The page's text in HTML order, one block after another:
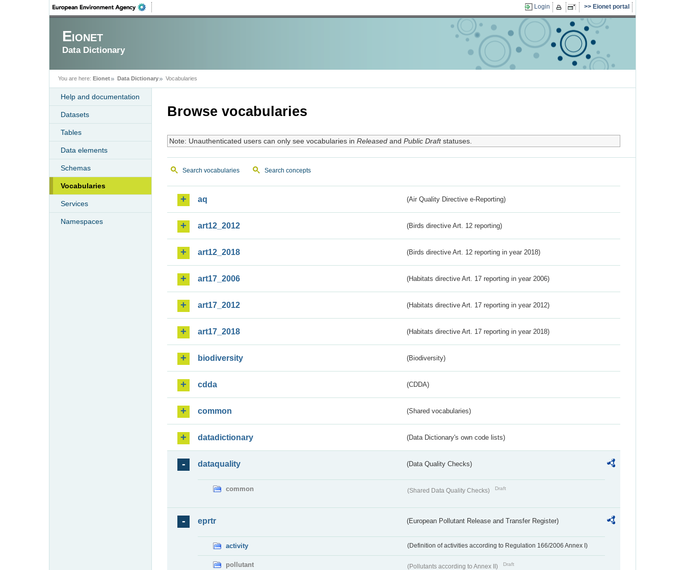
Login Eionet portal
Eionet
Data Dictionary
You are here: Eionet Data Dictionary Vocabularies
Help and documentation
Datasets
Tables
Data elements
Schemas
Vocabularies
Services
Namespaces
Browse vocabularies
Note: Unauthenticated users can only see vocabularies in Releasedand Public Draftstatuses.
Search vocabularies Search concepts
aq (Air Quality Directive e-Reporting)
art12_2012 (Birds directive Art. 12 reporting)
art12_2018 (Birds directive Art. 12 reporting in year 2018)
art17_2006 (Habitats directive Art. 17 reporting in year 2006)
art17_2012 (Habitats directive Art. 17 reporting in year 2012)
art17_2018 (Habitats directive Art. 17 reporting in year 2018)
biodiversity (Biodiversity)
cdda (CDDA)
common (Shared vocabularies)
datadictionary (Data Dictionary's own code lists)
dataquality (Data Quality Checks)
common (Shared Data Quality Checks) Draft
eprtr (European Pollutant Release and Transfer Register)
activity (Definition of activities according to Regulation 166/2006 Annex I)
pollutant (Pollutants according to Annex II) Draft